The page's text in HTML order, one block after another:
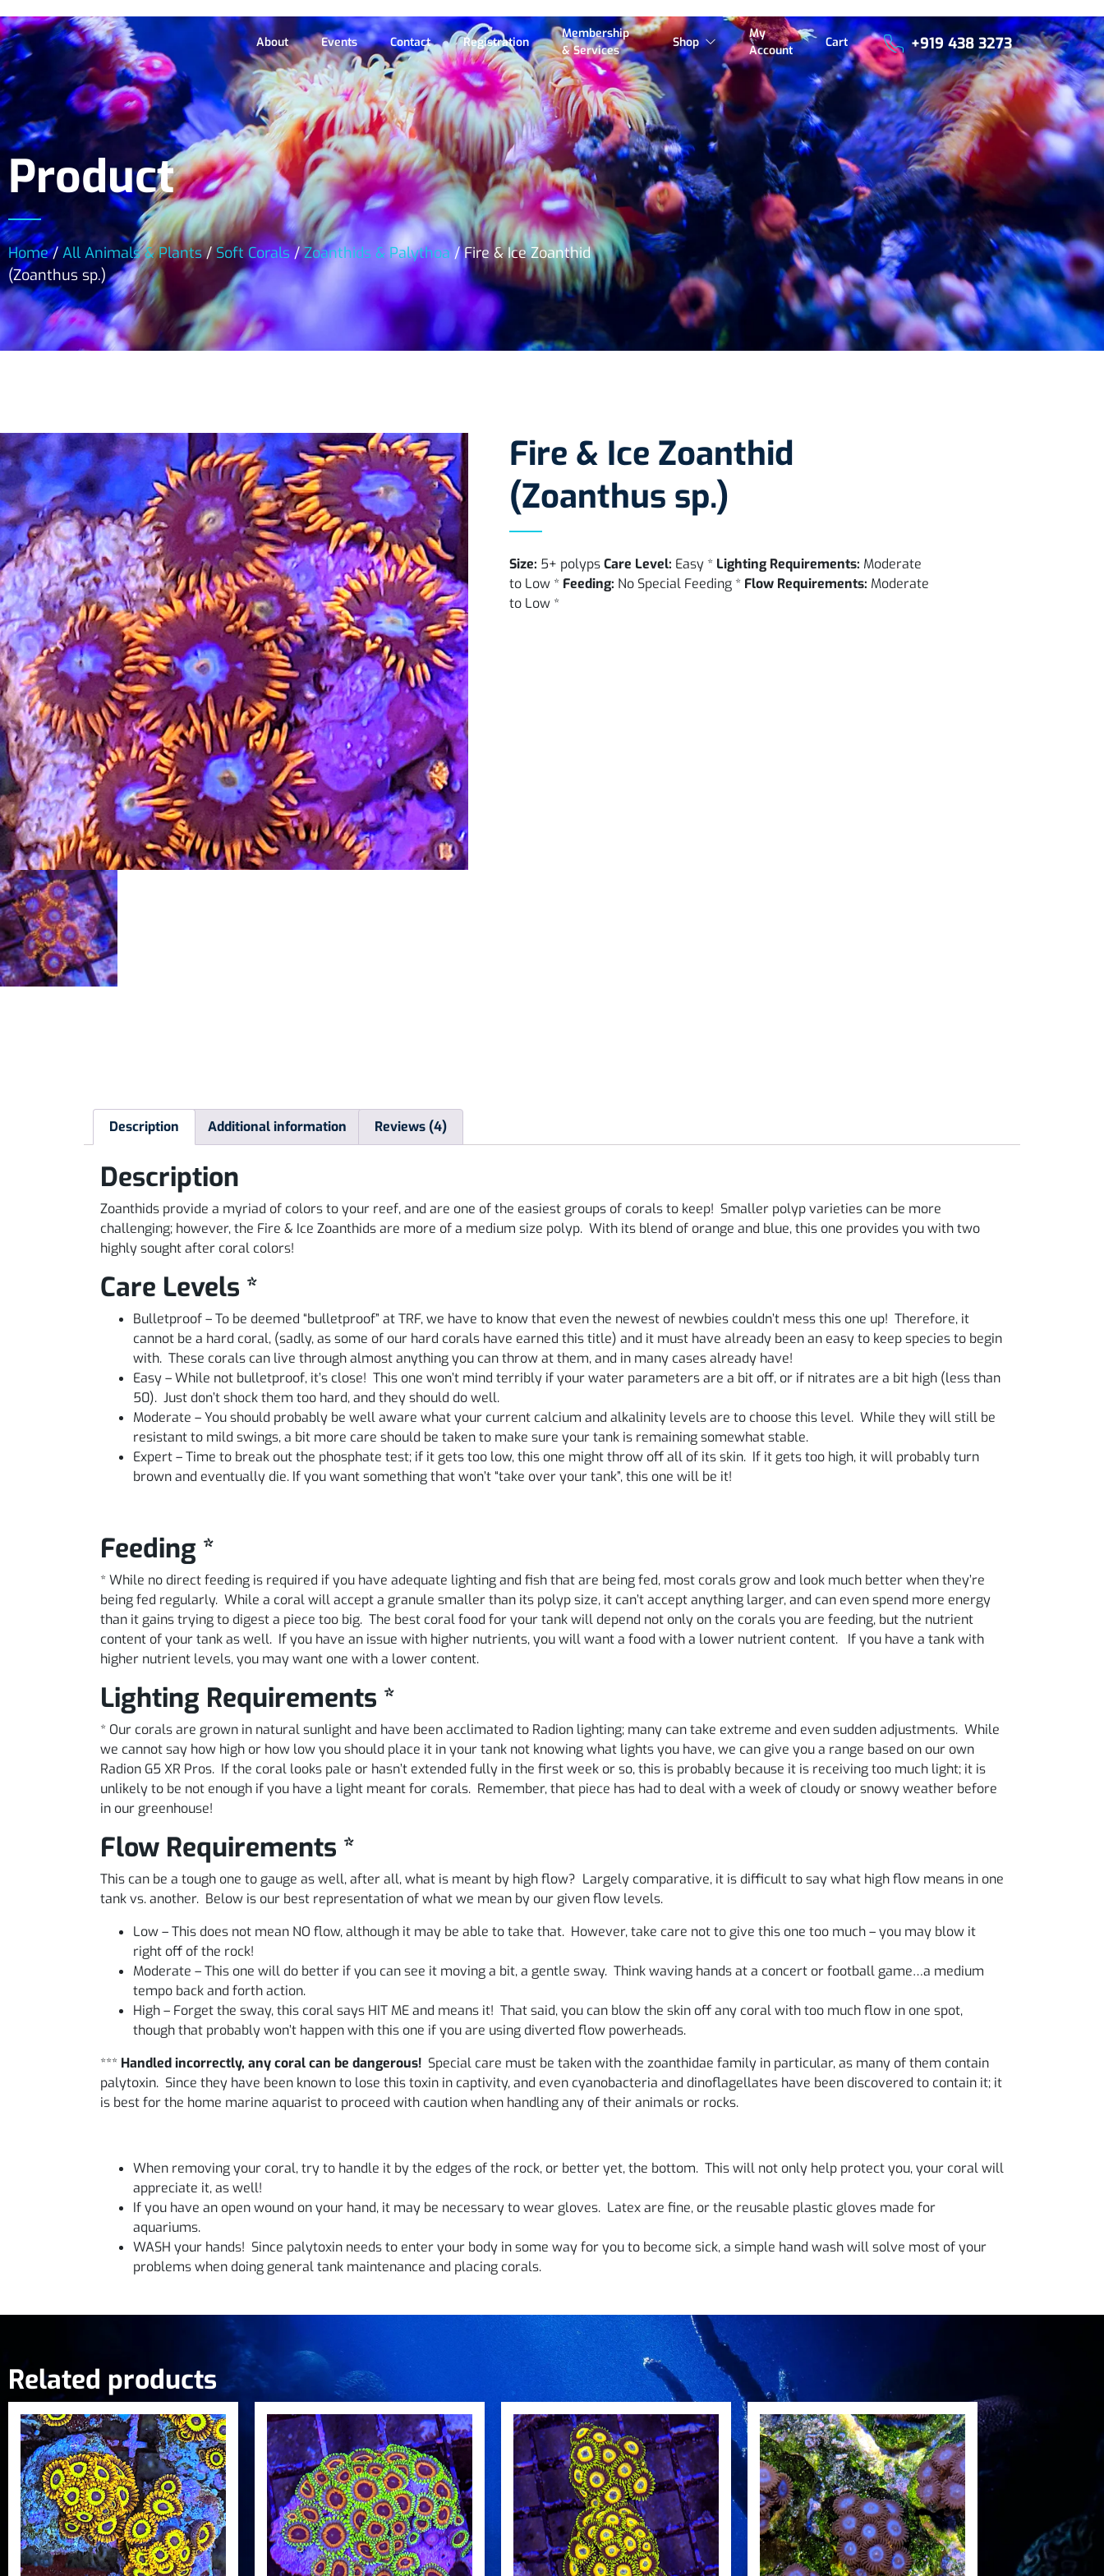
About Events Contact Registration
Membership
& Services
Shop
My
Account
Cart +919 438 3273
Product
Home/All Animals & Plants/Soft Corals/Zoanthids & Palythoa / Fire & Ice Zoanthid
(Zoanthus sp.)
Fire & Ice Zoanthid
(Zoanthus sp.)
Size: 5+ polypsCare Level: Easy * Lighting Requirements: Moderate
to Low * Feeding: No Special Feeding * Flow Requirements: Moderate
to Low *
Description Additional information Reviews (4)
Description
Zoanthids provide a myriad of colors to your reef, and are one of the easiest groups of corals to keep! Smaller polyp varieties can be more
challenging; however, the Fire & Ice Zoanthids are more of a medium size polyp. With its blend of orange and blue, this one provides you with two
highly sought after coral colors!
Care Levels *
Bulletproof – To be deemed “bulletproof” at TRF, we have to know that even the newest of newbies couldn’t mess this one up! Therefore, it
cannot be a hard coral, (sadly, as some of our hard corals have earned this title) and it must have already been an easy to keep species to begin
with. These corals can live through almost anything you can throw at them, and in many cases already have!
Easy – While not bulletproof, it’s close! This one won’t mind terribly if your water parameters are a bit off, or if nitrates are a bit high (less than
50). Just don’t shock them too hard, and they should do well.
Moderate – You should probably be well aware what your current calcium and alkalinity levels are to choose this level. While they will still be
resistant to mild swings, a bit more care should be taken to make sure your tank is remaining somewhat stable.
Expert – Time to break out the phosphate test; if it gets too low, this one might throw off all of its skin. If it gets too high, it will probably turn
brown and eventually die. If you want something that won’t “take over your tank”, this one will be it!
Feeding *
* While no direct feeding is required if you have adequate lighting and fish that are being fed, most corals grow and look much better when they’re
being fed regularly. While a coral will accept a granule smaller than its polyp size, it can’t accept anything larger, and can even spend more energy
than it gains trying to digest a piece too big. The best coral food for your tank will depend not only on the corals you are feeding, but the nutrient
content of your tank as well. If you have an issue with higher nutrients, you will want a food with a lower nutrient content. If you have a tank with
higher nutrient levels, you may want one with a lower content.
Lighting Requirements *
* Our corals are grown in natural sunlight and have been acclimated to Radion lighting; many can take extreme and even sudden adjustments. While
we cannot say how high or how low you should place it in your tank not knowing what lights you have, we can give you a range based on our own
Radion G5 XR Pros. If the coral looks pale or hasn’t extended fully in the first week or so, this is probably because it is receiving too much light; it is
unlikely to be not enough if you have a light meant for corals. Remember, that piece has had to deal with a week of cloudy or snowy weather before
in our greenhouse!
Flow Requirements *
This can be a tough one to gauge as well, after all, what is meant by high flow? Largely comparative, it is difficult to say what high flow means in one
tank vs. another. Below is our best representation of what we mean by our given flow levels.
Low – This does not mean NO flow, although it may be able to take that. However, take care not to give this one too much – you may blow it
right off of the rock!
Moderate – This one will do better if you can see it moving a bit, a gentle sway. Think waving hands at a concert or football game…a medium
tempo back and forth action.
High – Forget the sway, this coral says HIT ME and means it! That said, you can blow the skin off any coral with too much flow in one spot,
though that probably won’t happen with this one if you are using diverted flow powerheads.
*** Handled incorrectly, any coral can be dangerous! Special care must be taken with the zoanthidae family in particular, as many of them contain
palytoxin. Since they have been known to lose this toxin in captivity, and even cyanobacteria and dinoflagellates have been discovered to contain it; it
is best for the home marine aquarist to proceed with caution when handling any of their animals or rocks.
When removing your coral, try to handle it by the edges of the rock, or better yet, the bottom. This will not only help protect you, your coral will
appreciate it, as well!
If you have an open wound on your hand, it may be necessary to wear gloves. Latex are fine, or the reusable plastic gloves made for
aquariums.
WASH your hands! Since palytoxin needs to enter your body in some way for you to become sick, a simple hand wash will solve most of your
problems when doing general tank maintenance and placing corals.
Related products